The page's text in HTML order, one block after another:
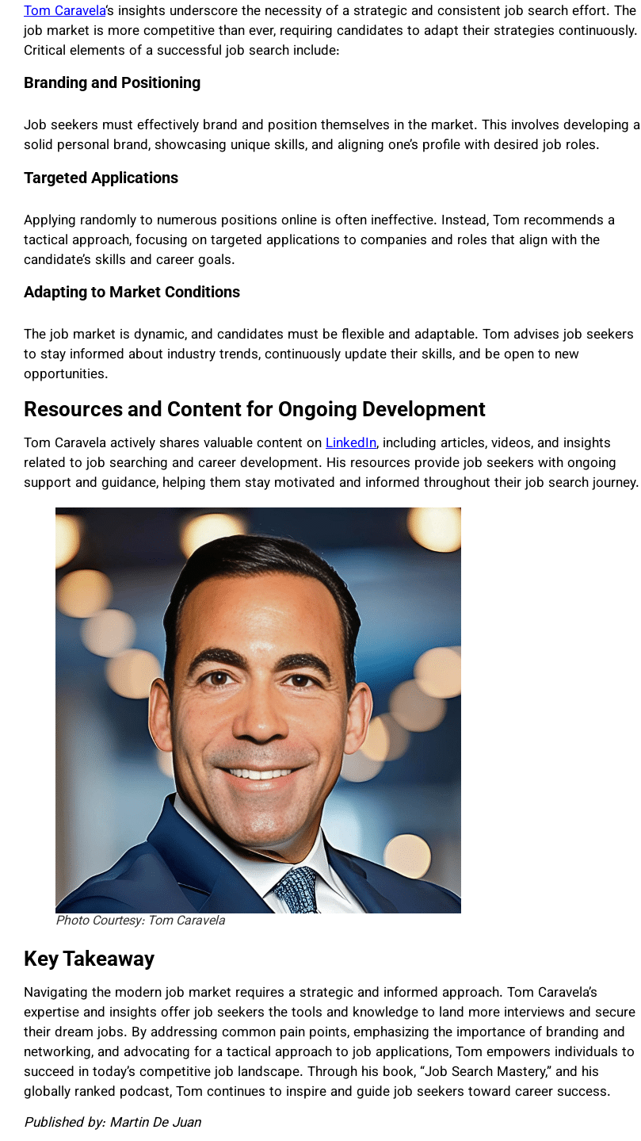
Tom Caravela‘s insights underscore the necessity of a strategic and consistent job search effort. The
job market is more competitive than ever, requiring candidates to adapt their strategies continuously.
Critical elements of a successful job search include:
Branding and Positioning
Job seekers must effectively brand and position themselves in the market. This involves developing a
solid personal brand, showcasing unique skills, and aligning one’s profile with desired job roles.
Targeted Applications
Applying randomly to numerous positions online is often ineffective. Instead, Tom recommends a
tactical approach, focusing on targeted applications to companies and roles that align with the
candidate’s skills and career goals.
Adapting to Market Conditions
The job market is dynamic, and candidates must be flexible and adaptable. Tom advises job seekers
to stay informed about industry trends, continuously update their skills, and be open to new
opportunities.
Resources and Content for Ongoing Development
Tom Caravela actively shares valuable content onLinkedIn, including articles, videos, and insights
related to job searching and career development. His resources provide job seekers with ongoing
support and guidance, helping them stay motivated and informed throughout their job search journey.
Photo Courtesy: Tom Caravela
Key Takeaway
Navigating the modern job market requires a strategic and informed approach. Tom Caravela’s
expertise and insights offer job seekers the tools and knowledge to land more interviews and secure
their dream jobs. By addressing common pain points, emphasizing the importance of branding and
networking, and advocating for a tactical approach to job applications, Tom empowers individuals to
succeed in today’s competitive job landscape. Through his book, “Job Search Mastery,” and his
globally ranked podcast, Tom continues to inspire and guide job seekers toward career success.
Published by: Martin De Juan